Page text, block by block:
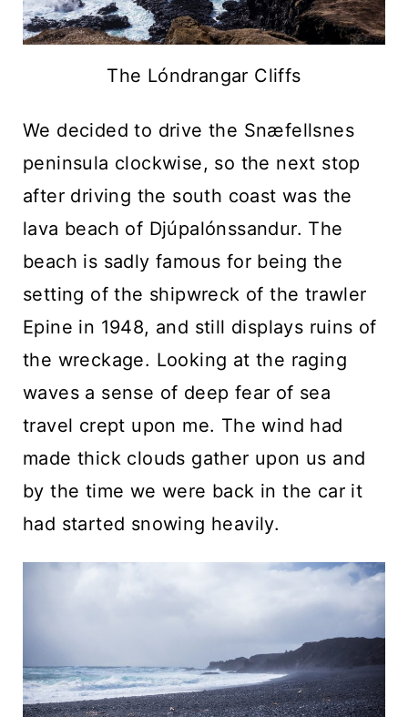
The Lóndrangar Cliffs
We decided to drive the Snæfellsnes
peninsula clockwise, so the next stop
after driving the south coast was the
lava beach of Djúpalónssandur. The
beach is sadly famous for being the
setting of the shipwreck of the trawler
Epine in 1948, and still displays ruins of
the wreckage. Looking at the raging
waves a sense of deep fear of sea
travel crept upon me. The wind had
made thick clouds gather upon us and
by the time we were back in the car it
had started snowing heavily.